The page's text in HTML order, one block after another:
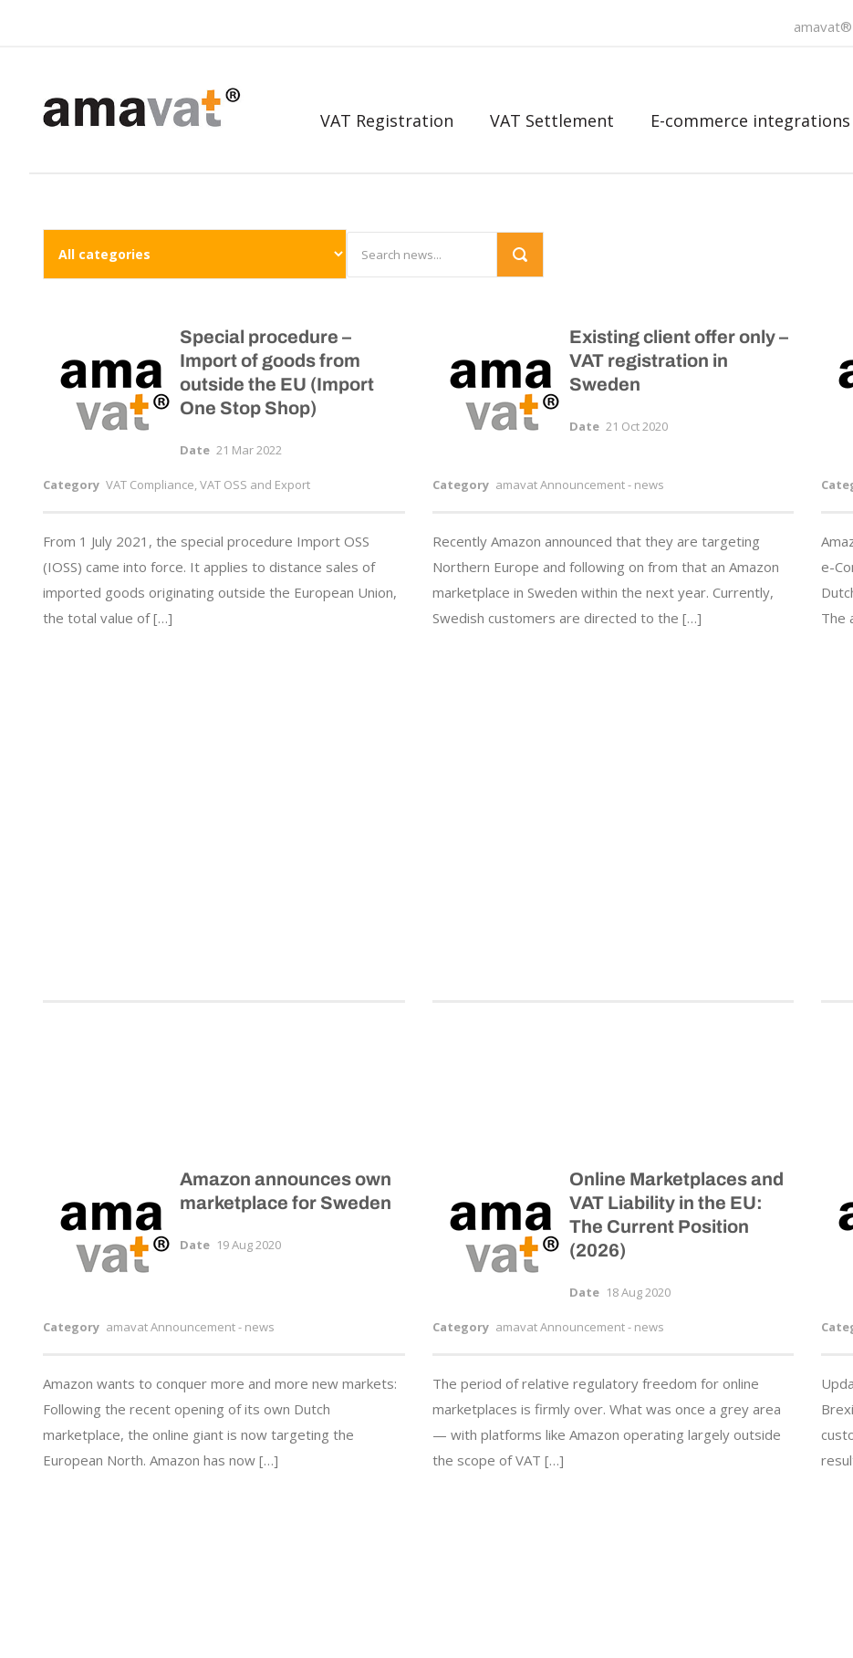
VAT Registration VAT Settlement E-commerce integrations
Special procedure –
Import of goods from
outside the EU (Import
One Stop Shop)
Date 21 Mar 2022
Category VAT Compliance, VAT OSS and Export
From 1 July 2021, the special procedure Import OSS
(IOSS) came into force. It applies to distance sales of
imported goods originating outside the European Union,
the total value of […]
Existing client offer only –
VAT registration in
Sweden
Date 21 Oct 2020
Category amavat Announcement - news
Recently Amazon announced that they are targeting
Northern Europe and following on from that an Amazon
marketplace in Sweden within the next year. Currently,
Swedish customers are directed to the […]
e-
The
Amazon announces own
marketplace for Sweden
Date 19 Aug 2020
Category amavat Announcement - news
Amazon wants to conquer more and more new markets:
Following the recent opening of its own Dutch
marketplace, the online giant is now targeting the
European North. Amazon has now […]
Online Marketplaces and
VAT Liability in the EU:
The Current Position
(2026)
Date 18 Aug 2020
Category amavat Announcement - news
The period of relative regulatory freedom for online
marketplaces is firmly over. What was once a grey area
— with platforms like Amazon operating largely outside
the scope of VAT […]